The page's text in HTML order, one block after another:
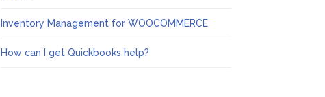
Inventory Management for WOOCOMMERCE
How can I get Quickbooks help?